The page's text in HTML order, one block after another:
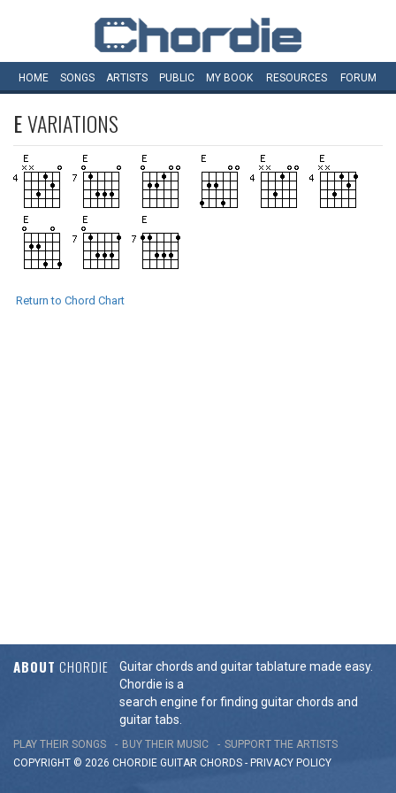
HOME SONGS ARTISTS PUBLIC MY BOOK RESOURCES FORUM
EVARIATIONS
Return to Chord Chart
ABOUT CHORDIE
Guitar chords and guitar tablature made easy.
Chordie is a
search engine for finding guitar chords and
guitar tabs.
PLAY THEIR SONGS BUY THEIR MUSIC
SUPPORT THE ARTISTS
COPYRIGHT © 2026 CHORDIE GUITAR CHORDS - PRIVACY POLICY